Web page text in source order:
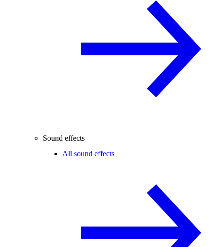
Sound effects
All sound effects